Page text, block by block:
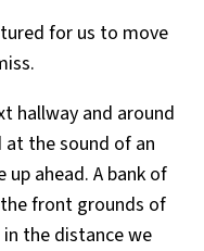
for us to move
hallway and around
the sound of an
ahead. A bank of
front grounds of
the distance we